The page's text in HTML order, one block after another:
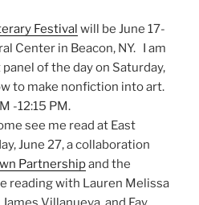
Festival will be June 17-
Center in Beacon, NY. I am
of the day on Saturday,
to make nonfiction into art.
-12:15 PM.
see me read at East
June 27, a collaboration
Partnershipand the
reading with Lauren Melissa